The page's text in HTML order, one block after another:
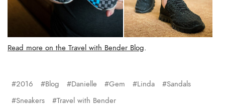
Read more on the Travel with Bender Blog.
#2016 #Blog #Danielle #Gem #Linda
#Sandals
#Sneakers
#Travel with Bender